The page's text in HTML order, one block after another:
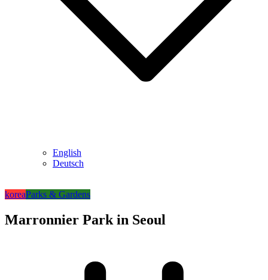
English
Deutsch
koreaParks & Gardens
Marronnier Park in Seoul